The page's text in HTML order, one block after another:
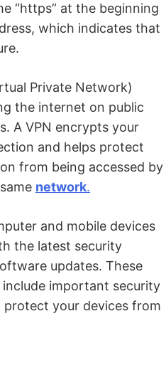
“https” at the beginning
which indicates that
Private Network)
the internet on public
A VPN encrypts your
and helps protect
from being accessed by
network.
and mobile devices
the latest security
updates. These
important security
your devices from